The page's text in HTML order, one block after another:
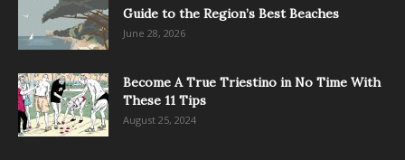
Guide to the Region’s Best Beaches
June 28, 2026
Become A True Triestino in No Time With
These 11 Tips
August 25, 2024